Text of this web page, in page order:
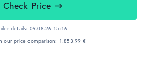
Check Price
details: 09.08.26 15:16
our price comparison: 1.853,99 €